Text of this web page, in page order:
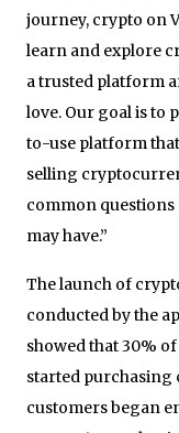
journey, crypto on
learn and explore
a trusted platform
love. Our goal is to
to-use platform
selling
common
may have.”
The launch of
conducted by the
showed that 30%
started purchasing
customers began